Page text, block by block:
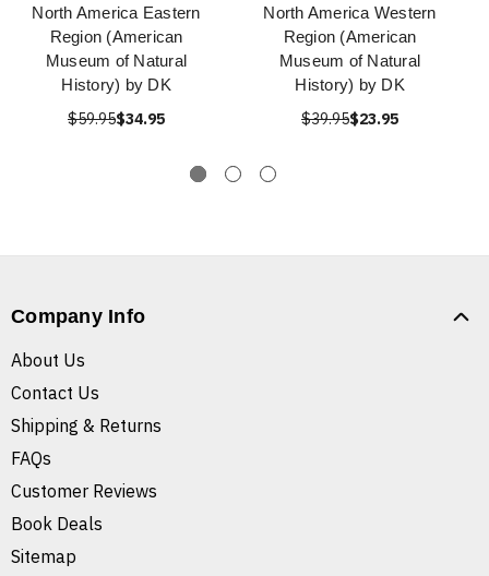
North America Eastern
Region (American
Museum of Natural
History) by DK
$59.95$34.95
North America Western
Region (American
Museum of Natural
History) by DK
$39.95$23.95
Company Info
About Us
Contact Us
Shipping & Returns
FAQs
Customer Reviews
Book Deals
Sitemap